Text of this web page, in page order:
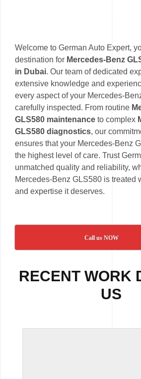
Welcome to German Auto Expert,
destination for Mercedes-Benz
in Dubai. Our team of dedicated
extensive knowledge and
every aspect of your Mercedes-
carefully inspected. From routine
GLS580 maintenance to complex
GLS580 diagnostics, our
ensures that your Mercedes-Benz
the highest level of care. Trust
unmatched quality and reliability,
Mercedes-Benz GLS580 is treated
and expertise it deserves.
Call us NOW
RECENT WORK
US